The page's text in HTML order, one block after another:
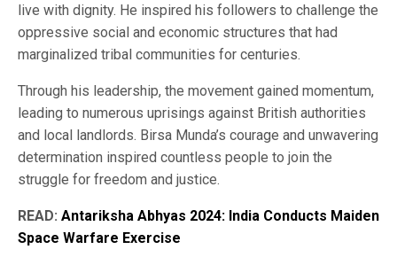
live with dignity. He inspired his followers to challenge the
oppressive social and economic structures that had
marginalized tribal communities for centuries.
Through his leadership, the movement gained momentum,
leading to numerous uprisings against British authorities
and local landlords. Birsa Munda’s courage and unwavering
determination inspired countless people to join the
struggle for freedom and justice.
READ: Antariksha Abhyas 2024: India Conducts Maiden
Space Warfare Exercise